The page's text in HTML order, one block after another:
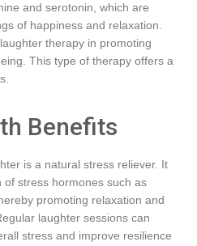
and serotonin, which are
of happiness and relaxation.
therapy in promoting
This type of therapy offers a
Benefits
is a natural stress reliever. It
stress hormones such as
promoting relaxation and
laughter sessions can
stress and improve resilience